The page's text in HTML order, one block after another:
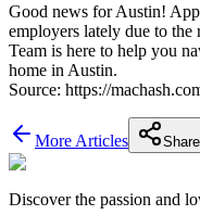
Good news for Austin!
employers lately due to
Team is here to help you
home in Austin.
Source: https://
More Articles Share
Discover the passion and